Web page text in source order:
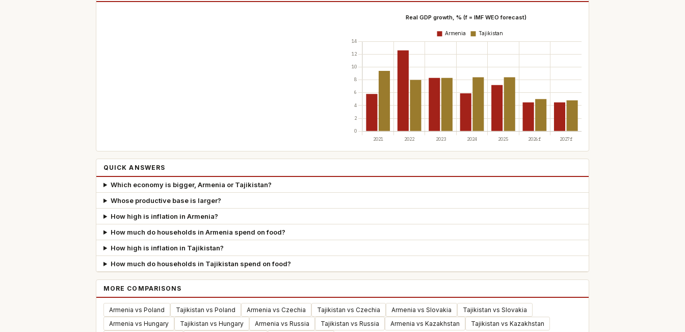
QUICK ANSWERS
Which economy is bigger, Armenia or Tajikistan?
Whose productive base is larger?
How high is inflation in Armenia?
How much do households in Armenia spend on food?
How high is inflation in Tajikistan?
How much do households in Tajikistan spend on food?
MORE COMPARISONS
Armenia vs Poland Tajikistan vs Poland Armenia vs Czechia Tajikistan vs Czechia Armenia vs Slovakia
Tajikistan vs Slovakia
Armenia vs Hungary
Tajikistan vs Hungary Armenia vs Russia Tajikistan vs Russia Armenia vs Kazakhstan Tajikistan vs Kazakhstan